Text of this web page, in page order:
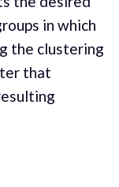
in which
the clustering
that